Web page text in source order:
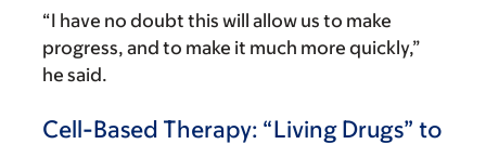
“I have no doubt this will allow us to make
progress, and to make it much more quickly,”
he said.
Cell-Based Therapy: “Living Drugs” to